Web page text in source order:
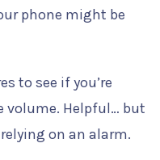
phone might be
to see if you’re
volume. Helpful… but
on an alarm.